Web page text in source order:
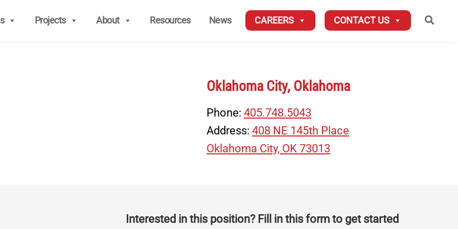
Projects About Resources News CAREERS CONTACT US
Oklahoma City, Oklahoma
Phone: 405.748.5043
Address: 408 NE 145th Place
Oklahoma City, OK 73013
Interested in this position? Fill in this form to get started